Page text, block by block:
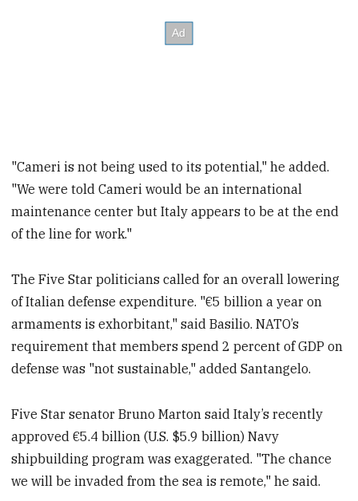
"Cameri is not being used to its potential," he added.
"We were told Cameri would be an international
maintenance center but Italy appears to be at the end
of the line for work."
The Five Star politicians called for an overall lowering
of Italian defense expenditure. "€5 billion a year on
armaments is exhorbitant," said Basilio. NATO’s
requirement that members spend 2 percent of GDP on
defense was "not sustainable," added Santangelo.
Five Star senator Bruno Marton said Italy’s recently
approved €5.4 billion (U.S. $5.9 billion) Navy
shipbuilding program was exaggerated. "The chance
we will be invaded from the sea is remote," he said.